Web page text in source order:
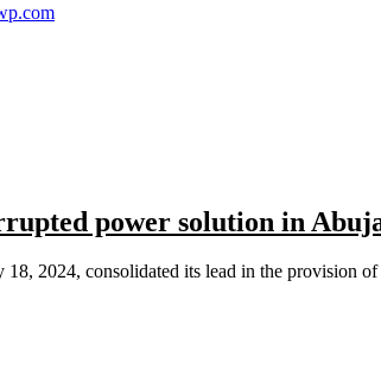
power solution in
2024, consolidated its lead in the provision